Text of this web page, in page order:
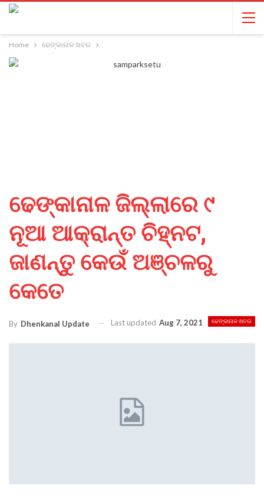
Home ଢେଙ୍କାନାଳ ଖବର
ଢେଙ୍କାନାଳ ଜିଲ୍ଲାରେ ୯
ନୂଆ ଆକ୍ରାନ୍ତ ଚିହ୍ନଟ,
ଜାଣନ୍ତୁ କେଉଁ ଅଞ୍ଚଳରୁ
କେତେ
ଢେଙ୍କାନାଳ ଖବର
By Dhenkanal Update Last updated Aug 7, 2021